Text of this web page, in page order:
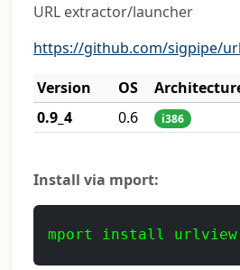
URL extractor/launcher
https://github.com/sigpipe/
Version
OS
0.9_4
0.6 i386
Install via mport:
mport install urlview